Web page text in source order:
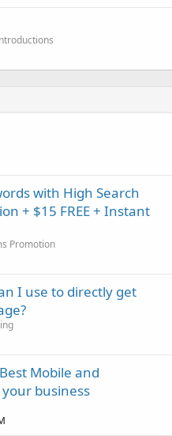
with High Search
+ $15 FREE + Instant
Promotion
I use to directly get
Mobile and
business